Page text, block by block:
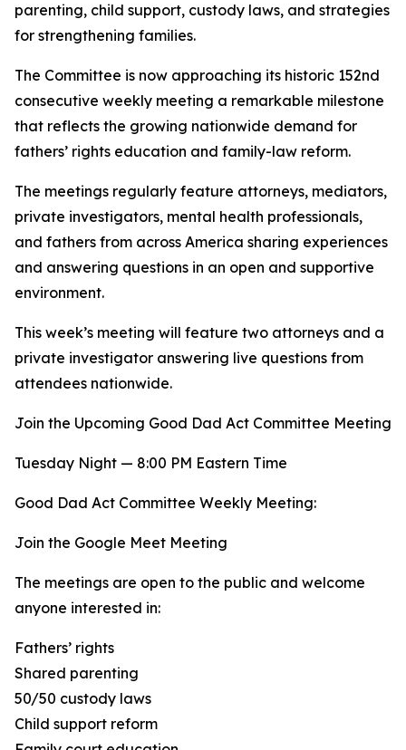
parenting, child support, custody laws, and strategies
for strengthening families.
The Committee is now approaching its historic 152nd
consecutive weekly meeting a remarkable milestone
that reflects the growing nationwide demand for
fathers’ rights education and family-law reform.
The meetings regularly feature attorneys, mediators,
private investigators, mental health professionals,
and fathers from across America sharing experiences
and answering questions in an open and supportive
environment.
This week’s meeting will feature two attorneys and a
private investigator answering live questions from
attendees nationwide.
Join the Upcoming Good Dad Act Committee Meeting
Tuesday Night — 8:00 PM Eastern Time
Good Dad Act Committee Weekly Meeting:
Join the Google Meet Meeting
The meetings are open to the public and welcome
anyone interested in:
Fathers’ rights
Shared parenting
50/50 custody laws
Child support reform